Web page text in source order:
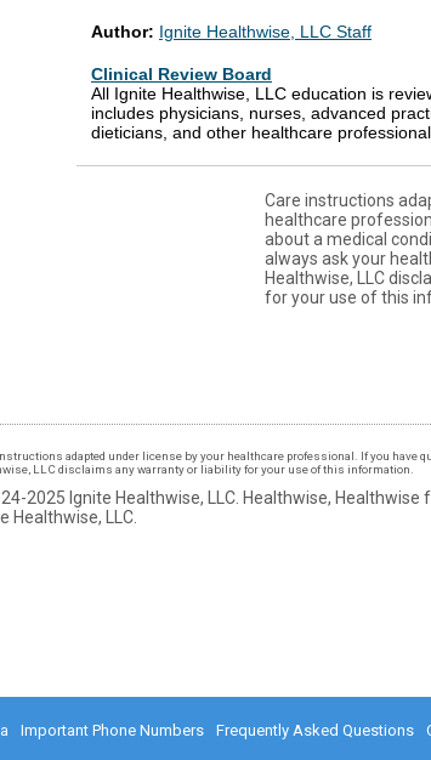
Author: Ignite Healthwise, LLC Staff
Clinical Review Board
All Ignite Healthwise, LLC education is
includes physicians, nurses, advanced
dieticians, and other healthcare
Care instructions
healthcare
about a medical
always ask your
Healthwise, LLC
for your use of this
adapted under license by your healthcare professional. If you
LLC disclaims any warranty or liability for your use of this information.
2025 Ignite Healthwise, LLC. Healthwise, Healthwise
Healthwise, LLC.
Important Phone Numbers Frequently Asked Questions